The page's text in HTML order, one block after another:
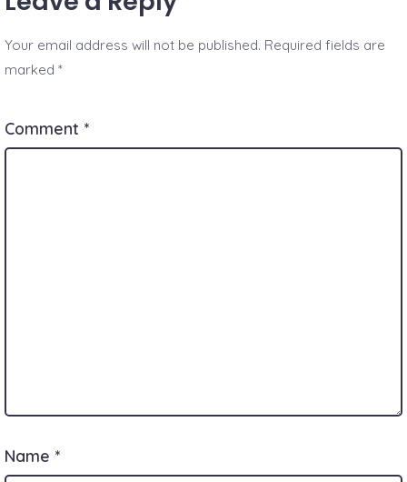
Your email address will not be published. Required fields are
marked*
Comment *
Name *